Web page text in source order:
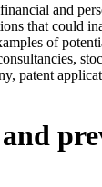
and
that could
of
patent